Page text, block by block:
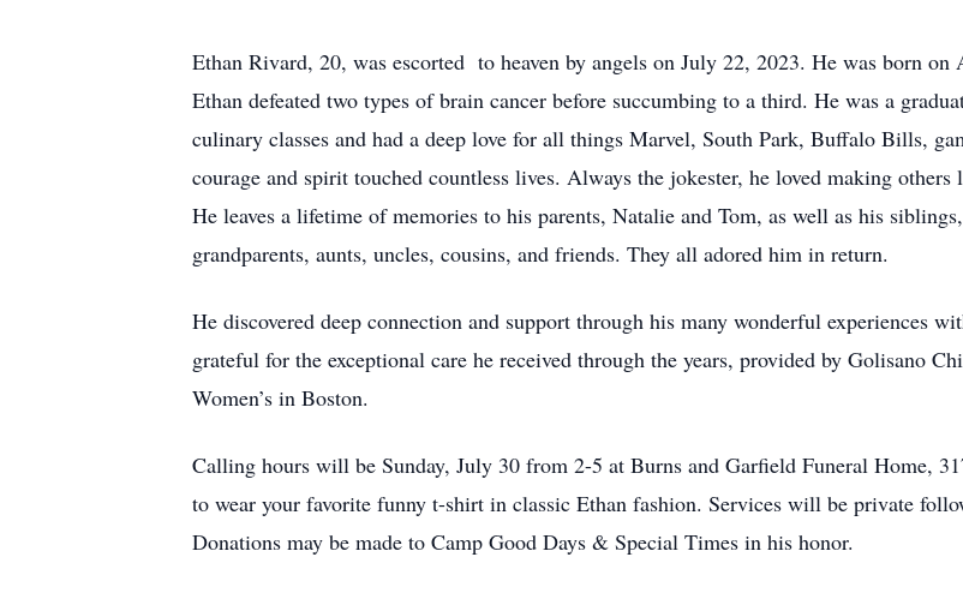
Ethan Rivard, 20, was escorted to heaven by angels on July 22, 2023. He was born
Ethan defeated two types of brain cancer before succumbing to a third. He was a
culinary classes and had a deep love for all things Marvel, South Park, Buffalo Bills,
courage and spirit touched countless lives. Always the jokester, he loved making others
He leaves a lifetime of memories to his parents, Natalie and Tom, as well as his
grandparents, aunts, uncles, cousins, and friends. They all adored him in return.
He discovered deep connection and support through his many wonderful experiences
grateful for the exceptional care he received through the years, provided by Golisano
Women’s in Boston.
Calling hours will be Sunday, July 30 from 2-5 at Burns and Garfield Funeral Home,
to wear your favorite funny t-shirt in classic Ethan fashion. Services will be private
Donations may be made to Camp Good Days & Special Times in his honor.